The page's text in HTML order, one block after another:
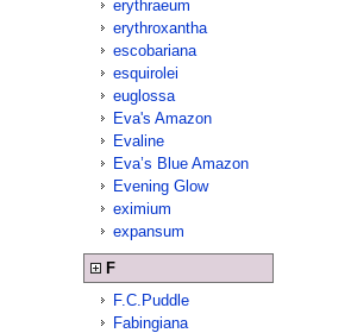
erythraeum
erythroxantha
escobariana
esquirolei
euglossa
Eva's Amazon
Evaline
Eva’s Blue Amazon
Evening Glow
eximium
expansum
F
F.C.Puddle
Fabingiana